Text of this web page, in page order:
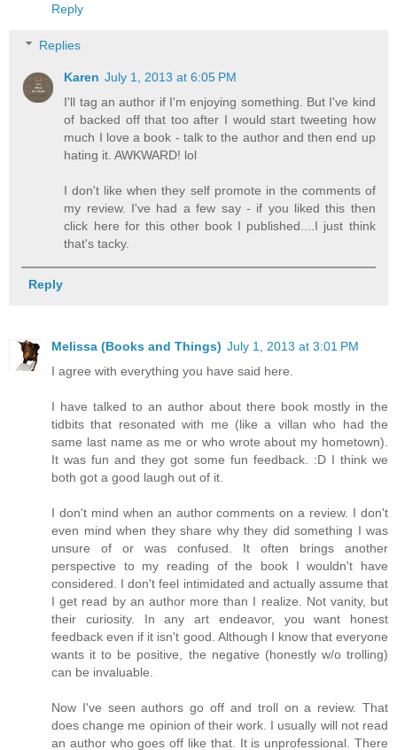
Reply
Replies
Karen July 1, 2013 at 6:05 PM
I'll tag an author if I'm enjoying something. But I've kind
of backed off that too after I would start tweeting how
much I love a book - talk to the author and then end up
hating it. AWKWARD! lol
I don't like when they self promote in the comments of
my review. I've had a few say - if you liked this then
click here for this other book I published....I just think
that's tacky.
Reply
Melissa (Books and Things) July 1, 2013 at 3:01 PM
I agree with everything you have said here.
I have talked to an author about there book mostly in the
tidbits that resonated with me (like a villan who had the
same last name as me or who wrote about my hometown).
It was fun and they got some fun feedback. :D I think we
both got a good laugh out of it.
I don't mind when an author comments on a review. I don't
even mind when they share why they did something I was
unsure of or was confused. It often brings another
perspective to my reading of the book I wouldn't have
considered. I don't feel intimidated and actually assume that
I get read by an author more than I realize. Not vanity, but
their curiosity. In any art endeavor, you want honest
feedback even if it isn't good. Although I know that everyone
wants it to be positive, the negative (honestly w/o trolling)
can be invaluable.
Now I've seen authors go off and troll on a review. That
does change me opinion of their work. I usually will not read
an author who goes off like that. It is unprofessional. There